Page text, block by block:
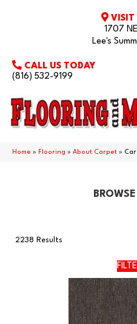
VISIT
1707
Lee's
CALL US TODAY
(816) 532-9199
Home » Flooring » About Carpet »
2238 Results